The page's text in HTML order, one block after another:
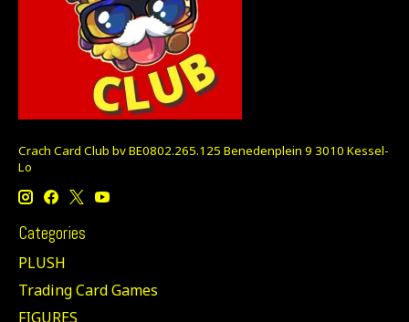
Crach Card Club bv BE0802.265.125 Benedenplein 9 3010 Kessel-
Lo
Categories
PLUSH
Trading Card Games
FIGURES